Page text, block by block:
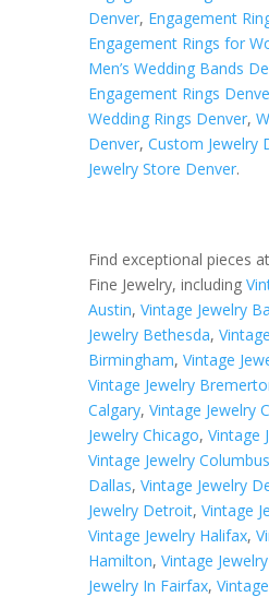
Denver, Engagement
Engagement Rings for
Men’s Wedding Bands
Engagement Rings
Wedding Rings Denver,
Denver, Custom Jewelry
Jewelry Store Denver.
Find exceptional pieces
Fine Jewelry, including
Austin, Vintage Jewelry
Jewelry Bethesda,
Birmingham, Vintage
Vintage Jewelry
Calgary, Vintage Jewelry
Jewelry Chicago, Vintage
Vintage Jewelry Columbus
Dallas, Vintage Jewelry
Jewelry Detroit, Vintage
Vintage Jewelry Halifax,
Hamilton, Vintage
Jewelry In Fairfax,